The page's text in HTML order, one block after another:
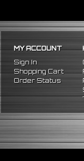
Will Reduce Vibration
Reduce The Chance Of
PACKAGE INCLUDES
x1 Intercooler
x2 Straight Pipes
x2 45 Degree Pipes
x2 75 Degree Pipes
x8 Silicone Couplers
MY ACCOUNT
Sign In
Shopping Cart
Order Status